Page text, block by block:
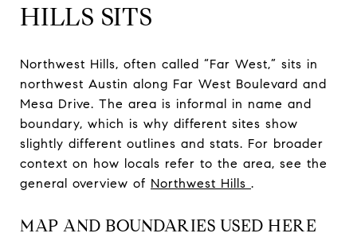
HILLS SITS
Northwest Hills, often called “Far West,” sits in
northwest Austin along Far West Boulevard and
Mesa Drive. The area is informal in name and
boundary, which is why different sites show
slightly different outlines and stats. For broader
context on how locals refer to the area, see the
general overview of Northwest Hills .
MAP AND BOUNDARIES USED HERE